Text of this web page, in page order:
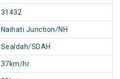
31432
Naihati Junction/NH
Sealdah/SDAH
37km/hr